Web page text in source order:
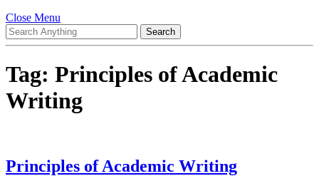
Close Menu
Menu
Search
for:
Tag: Principles of Academic
Writing
Principles of Academic WritingPrinciples